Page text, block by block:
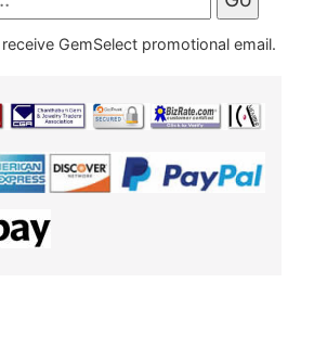
GemSelect promotional email.